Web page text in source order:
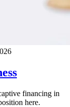
financing in
here.